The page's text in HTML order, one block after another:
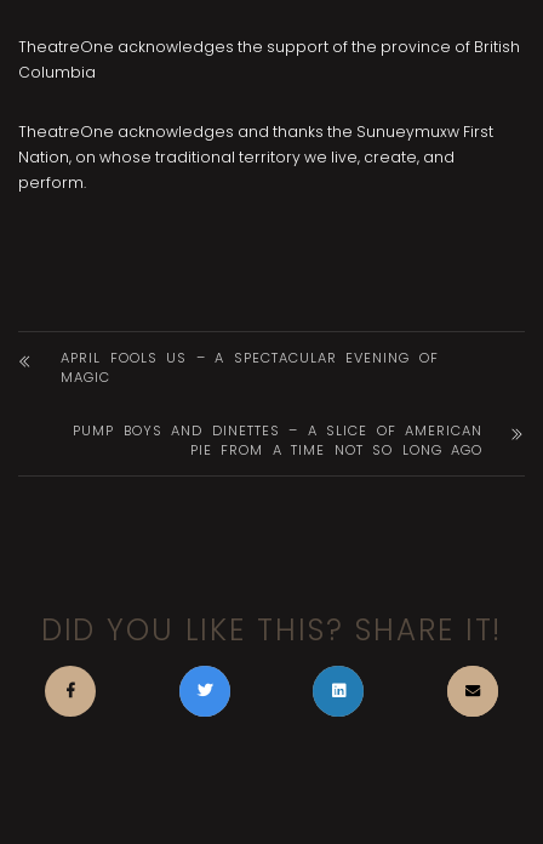
TheatreOne acknowledges the support of the province of British
Columbia
TheatreOne acknowledges and thanks the Sunueymuxw First
Nation, on whose traditional territory we live, create, and
perform.
APRIL FOOLS US – A SPECTACULAR EVENING OF
MAGIC
PUMP BOYS AND DINETTES – A SLICE OF AMERICAN
PIE FROM A TIME NOT SO LONG AGO
DID YOU LIKE THIS? SHARE IT!